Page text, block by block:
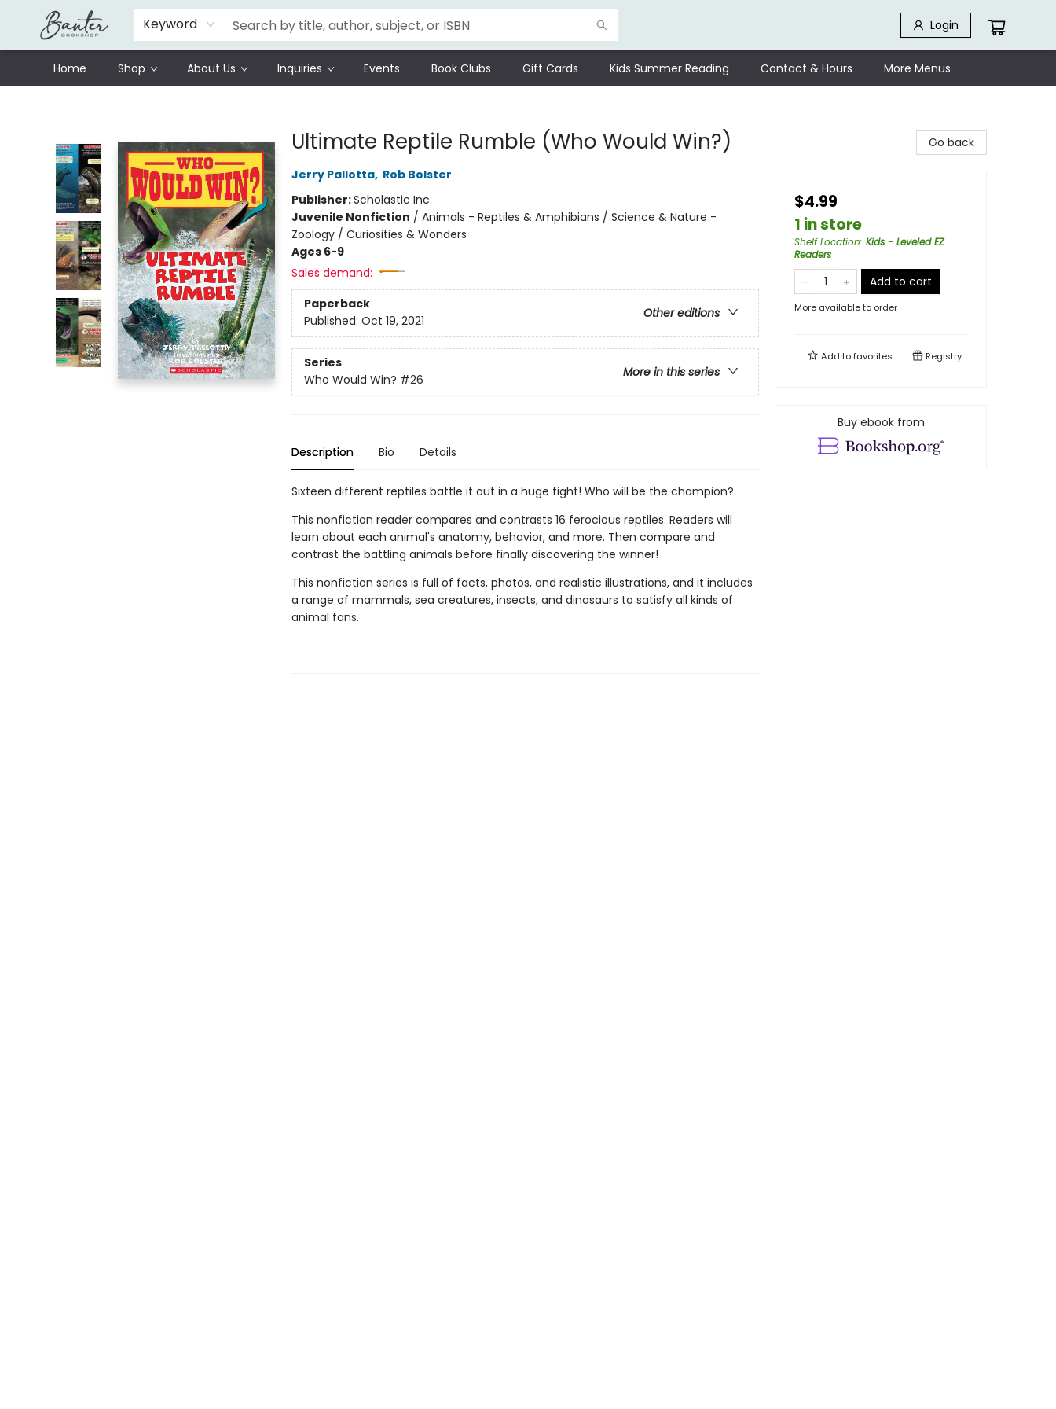
Keyword Login
Home Shop About Us Inquiries Events Book Clubs Gift Cards Kids Summer Reading Contact & Hours
Schools
Prisoners Literature Project
More Menus
Ultimate Reptile Rumble (Who Would Win?)
Jerry Pallotta, Rob Bolster
Publisher:Scholastic Inc.
Juvenile Nonfiction / Animals - Reptiles & Amphibians / Science & Nature -
Zoology / Curiosities & Wonders
Ages 6-9
Sales demand:
Paperback
Other editions
Published: Oct 19, 2021
Series
More in this series
Who Would Win? #26
Description Bio Details
Sixteen different reptiles battle it out in a huge fight! Who will be the champion?
This nonfiction reader compares and contrasts 16 ferocious reptiles. Readers will
learn about each animal's anatomy, behavior, and more. Then compare and
contrast the battling animals before finally discovering the winner!
This nonfiction series is full of facts, photos, and realistic illustrations, and it includes
a range of mammals, sea creatures, insects, and dinosaurs to satisfy all kinds of
animal fans.
Go back
$4.99
1 in store
Shelf Location: Kids - Leveled EZ
Readers
Add to cart
More available to order
Add tofavorites Registry
Buy ebook from